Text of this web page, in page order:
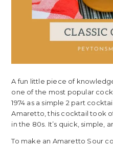
A fun little piece of
one of the most popular
1974 as a simple 2 part
Amaretto, this cocktail took
in the 80s. It’s quick, simple,
To make an Amaretto Sour